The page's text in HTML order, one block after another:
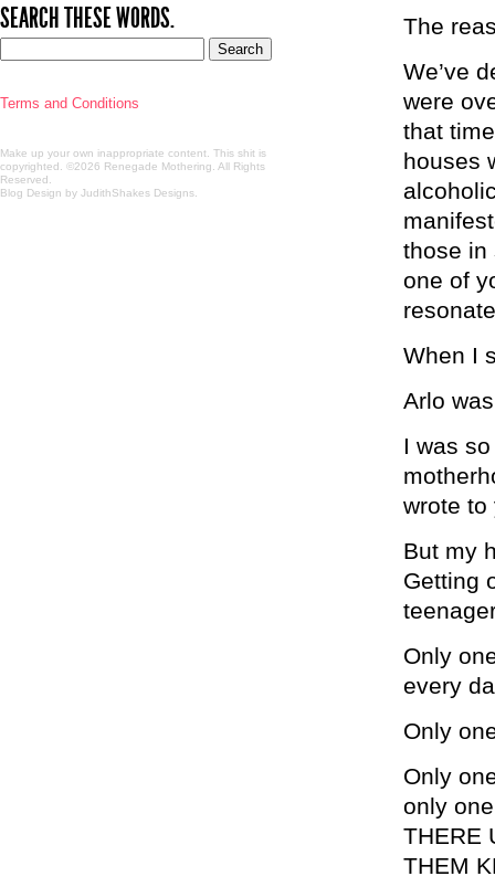
The
We’ve
were
that
houses
those in
one of
When I
Arlo
I was
wrote to
But my
Getting
Only
every
Only
Only
only
THERE
THEM
SEARCH THESE WORDS.
Terms and Conditions
Make up your own inappropriate content. This shit is
copyrighted. ©2026 Renegade Mothering. All Rights
Reserved.
Blog Design by JudithShakes Designs